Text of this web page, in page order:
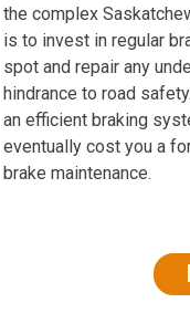
the complex
is to invest in regular
spot and repair any
hindrance to road
an efficient braking
eventually cost you a
brake maintenance.